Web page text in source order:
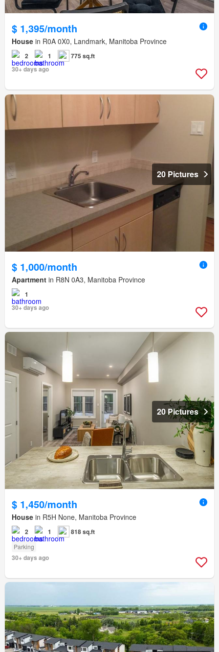
$ 1,395/month
House in R0A 0X0, Landmark, Manitoba Province
2 1
775 sq.ft
30+ days ago
20 Pictures
$ 1,000/month
Apartment in R8N 0A3, Manitoba Province
1
30+ days ago
20 Pictures
$ 1,450/month
House in R5H None, Manitoba Province
2 1 818 sq.ft
Parking
30+ days ago